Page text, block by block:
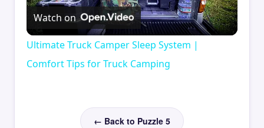
Video
Watch on
Ultimate Truck Camper Sleep System |
Comfort Tips for Truck Camping
← Back to Puzzle 5